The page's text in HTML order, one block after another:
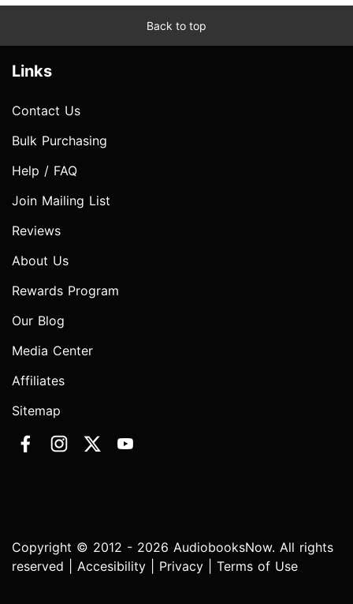
Back to top
Links
Contact Us
Bulk Purchasing
Help / FAQ
Join Mailing List
Reviews
About Us
Rewards Program
Our Blog
Media Center
Affiliates
Sitemap
Copyright © 2012 - 2026 AudiobooksNow. All rights
reserved | Accesibility Privacy Terms of Use